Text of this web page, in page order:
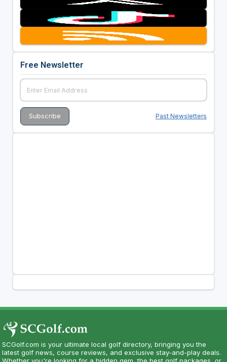
Free Newsletter
Past Newsletters
SCGolf.com is your ultimate local golf directory, bringing you the
latest golf news, course reviews, and exclusive stay-and-play deals.